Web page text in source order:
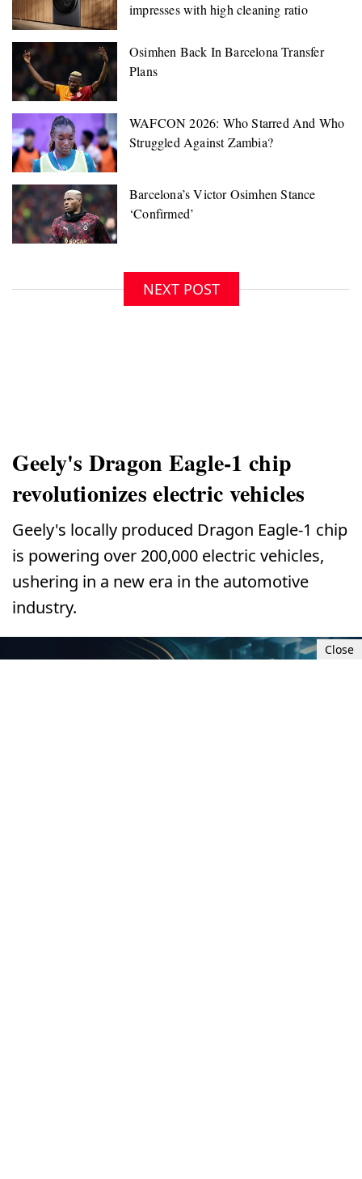
impresses with high cleaning ratio
NEXT POST
Geely's Dragon Eagle-1 chip
revolutionizes electric vehicles
Geely's locally produced Dragon Eagle-1 chip
is powering over 200,000 electric vehicles,
ushering in a new era in the automotive
industry.
Close